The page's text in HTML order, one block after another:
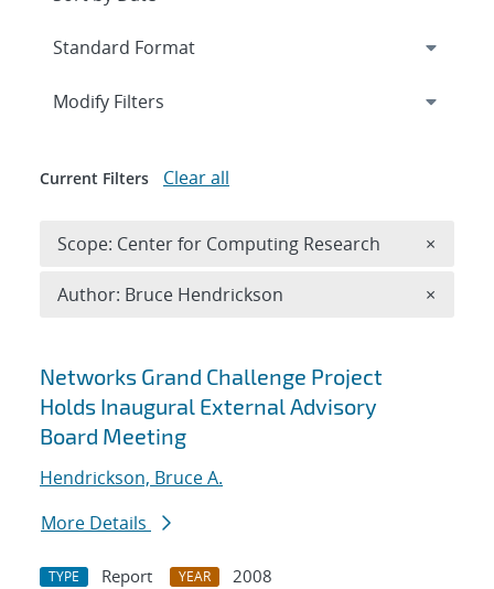
Search results
Networks Grand Challenge Project
Holds Inaugural External Advisory
Board Meeting
Hendrickson, Bruce A.
More Details
TYPE Report YEAR
2008
Expand
Modify Filters
Current Filters Clear all
Scope: Center for Computing Research ×
Author: Bruce Hendrickson ×